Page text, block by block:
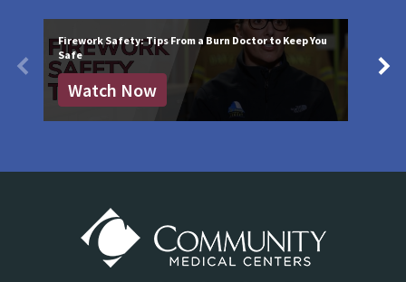
Firework Safety: Tips From a Burn Doctor to Keep You
Safe
Watch Now